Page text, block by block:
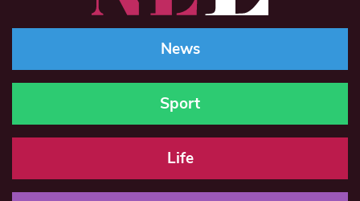
News
Sport
Life